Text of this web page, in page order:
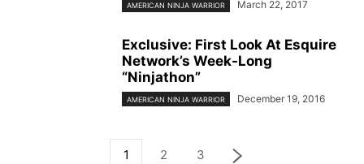
AMERICAN NINJA WARRIOR March 22, 2017
Exclusive: First Look At Esquire
Network’s Week-Long
“Ninjathon”
AMERICAN NINJA WARRIOR December 19, 2016
1 2 3